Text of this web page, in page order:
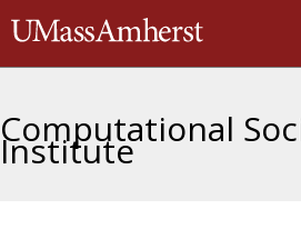
to
The
Computational
Institute